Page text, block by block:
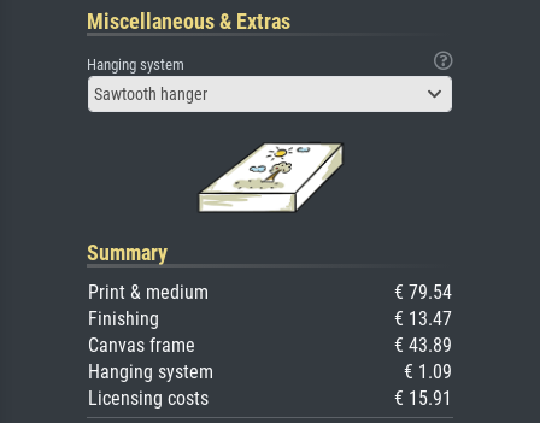
Miscellaneous & Extras
Hanging system
Sawtooth hanger
Summary
Print & medium
€ 79.54
Finishing
€ 13.47
Canvas frame
€ 43.89
Hanging system
€ 1.09
Licensing costs
€ 15.91